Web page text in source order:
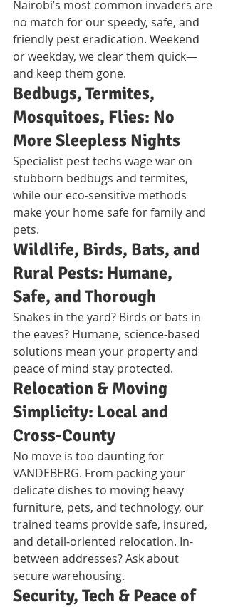
Nairobi’s most common invaders are
no match for our speedy, safe, and
friendly pest eradication. Weekend
or weekday, we clear them quick—
and keep them gone.
Bedbugs, Termites,
Mosquitoes, Flies: No
More Sleepless Nights
Specialist pest techs wage war on
stubborn bedbugs and termites,
while our eco-sensitive methods
make your home safe for family and
pets.
Wildlife, Birds, Bats, and
Rural Pests: Humane,
Safe, and Thorough
Snakes in the yard? Birds or bats in
the eaves? Humane, science-based
solutions mean your property and
peace of mind stay protected.
Relocation & Moving
Simplicity: Local and
Cross-County
No move is too daunting for
VANDEBERG. From packing your
delicate dishes to moving heavy
furniture, pets, and technology, our
trained teams provide safe, insured,
and detail-oriented relocation. In-
between addresses? Ask about
secure warehousing.
Security, Tech & Peace of